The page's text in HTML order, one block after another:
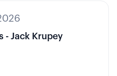
- Jack Krupey